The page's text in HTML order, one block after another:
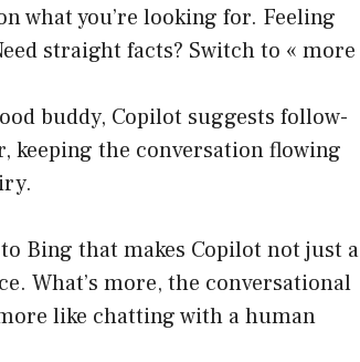
what you’re looking for. Feeling
straight facts? Switch to « more
buddy, Copilot suggests follow-
keeping the conversation flowing
Bing that makes Copilot not just a
What’s more, the conversational
like chatting with a human